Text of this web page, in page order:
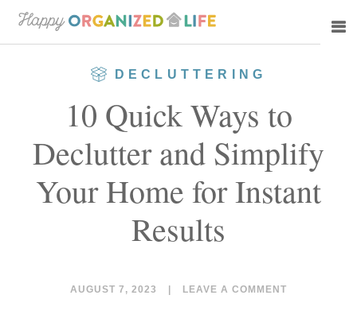
Skip
to
Skip
to
DECLUTTERING
10 Quick Ways to
Declutter and Simplify
Your Home for Instant
Results
AUGUST 7, 2023 LEAVE A COMMENT